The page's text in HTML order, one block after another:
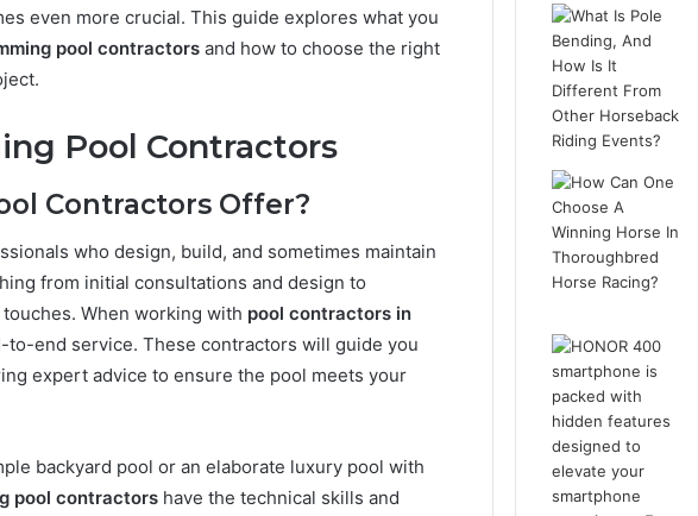
even more crucial. This guide explores what you
pool contractors and how to choose the right
Pool Contractors
Contractors Offer?
who design, build, and sometimes maintain
from initial consultations and design to
When working with pool contractors in
to-end service. These contractors will guide you
expert advice to ensure the pool meets your
backyard pool or an elaborate luxury pool with
pool contractors have the technical skills and